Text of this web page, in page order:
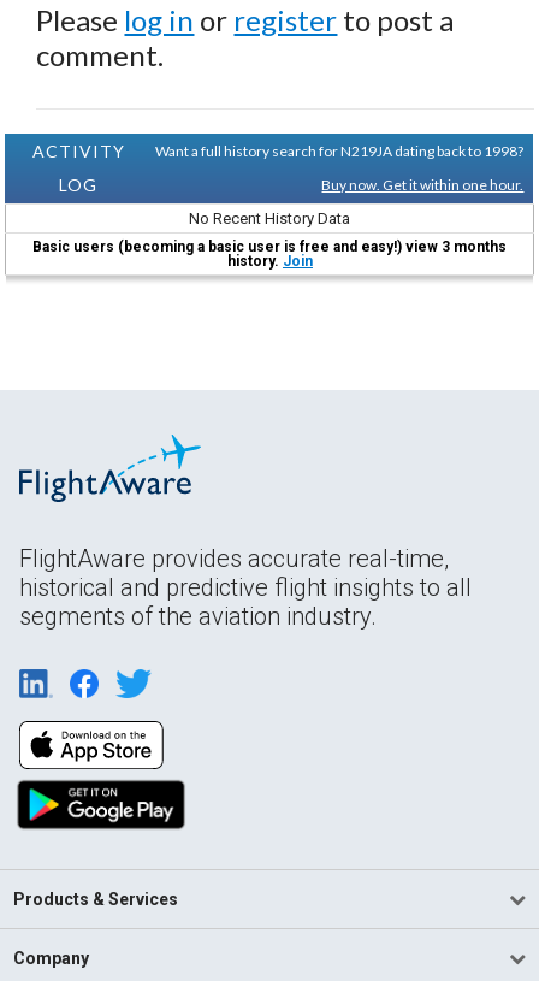
Please log in or register to post a
comment.
ACTIVITY
LOG
Want a full history search for N219JA dating back to 1998?
Buy now. Get it within one hour.
No Recent History Data
Basic users (becoming a basic user is free and easy!) view 3 months
history. Join
FlightAware provides accurate real-time,
historical and predictive flight insights to all
segments of the aviation industry.
Products & Services
Company